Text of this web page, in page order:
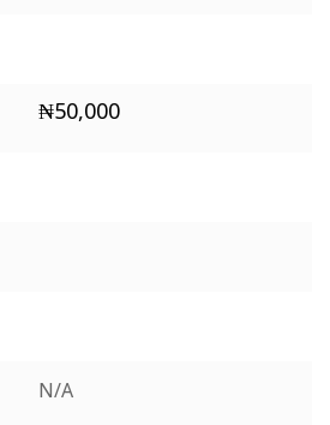
₦50,000
N/A